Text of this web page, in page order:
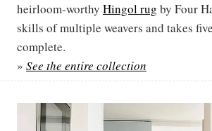
heirloom-worthy Hingol rug by Four
skills of multiple weavers and takes
complete.
» See the entire collection